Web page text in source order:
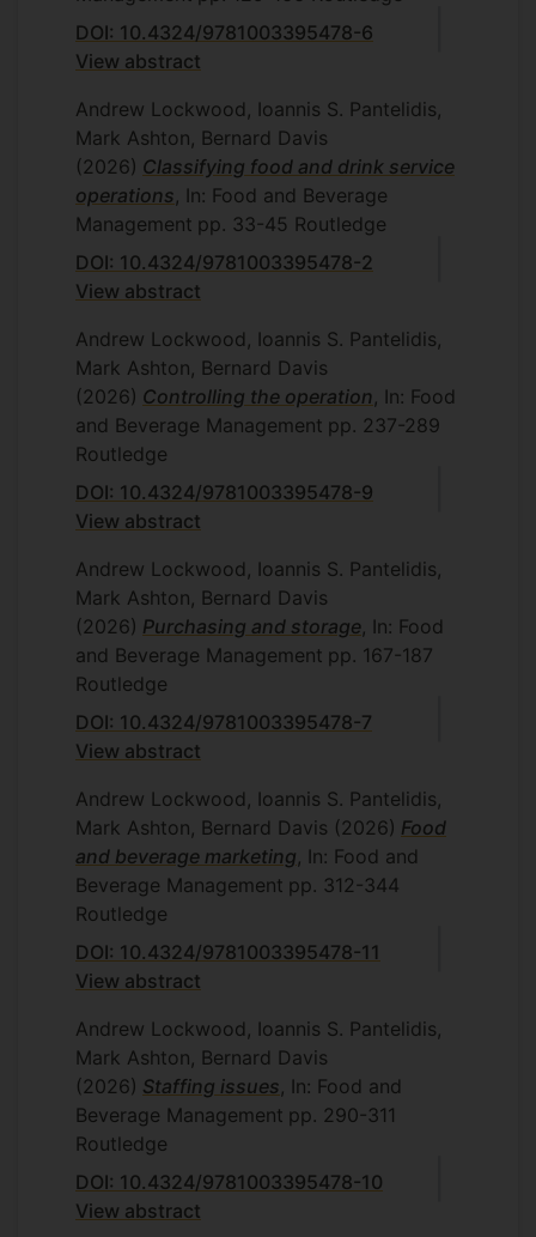
DOI: 10.4324/9781003395478-6
View abstract
Andrew Lockwood, Ioannis S. Pantelidis,
Mark Ashton, Bernard Davis
(2026) Classifying food and drink service
operations , In: Food and Beverage
Management pp. 33-45 Routledge
DOI: 10.4324/9781003395478-2
View abstract
Andrew Lockwood, Ioannis S. Pantelidis,
Mark Ashton, Bernard Davis
(2026) Controlling the operation , In: Food
and Beverage Management pp. 237-289
Routledge
DOI: 10.4324/9781003395478-9
View abstract
Andrew Lockwood, Ioannis S. Pantelidis,
Mark Ashton, Bernard Davis
(2026) Purchasing and storage , In: Food
and Beverage Management pp. 167-187
Routledge
DOI: 10.4324/9781003395478-7
View abstract
Andrew Lockwood, Ioannis S. Pantelidis,
Mark Ashton, Bernard Davis (2026) Food
and beverage marketing , In: Food and
Beverage Management pp. 312-344
Routledge
DOI: 10.4324/9781003395478-11
View abstract
Andrew Lockwood, Ioannis S. Pantelidis,
Mark Ashton, Bernard Davis
(2026) Staffing issues , In: Food and
Beverage Management pp. 290-311
Routledge
DOI: 10.4324/9781003395478-10
View abstract